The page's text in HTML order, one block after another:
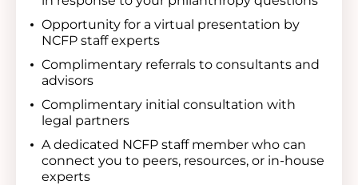
Opportunity for a virtual presentation by
NCFP staff experts
Complimentary referrals to consultants and
advisors
Complimentary initial consultation with
legal partners
A dedicated NCFP staff member who can
connect you to peers, resources, or in-house
experts